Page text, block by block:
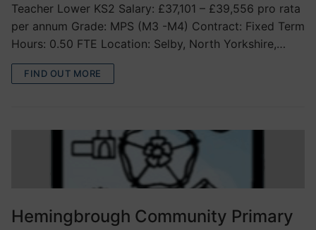
Teacher Lower KS2 Salary: £37,101 – £39,556 pro rata
per annum Grade: MPS (M3 -M4) Contract: Fixed Term
Hours: 0.50 FTE Location: Selby, North Yorkshire,…
FIND OUT MORE
Hemingbrough Community Primary